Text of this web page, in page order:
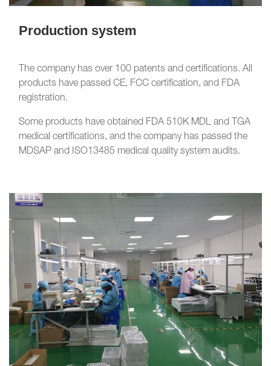
Production system
The company has over 100 patents and certifications. All
products have passed CE, FCC certification, and FDA
registration.
Some products have obtained FDA 510K MDL and TGA
medical certifications, and the company has passed the
MDSAP and ISO13485 medical quality system audits.